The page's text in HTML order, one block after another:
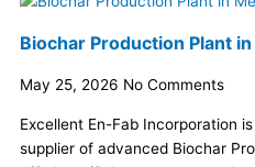
Biochar Production Plant
May 25, 2026 No Comments
Excellent En-Fab Incorporation
supplier of advanced Biochar